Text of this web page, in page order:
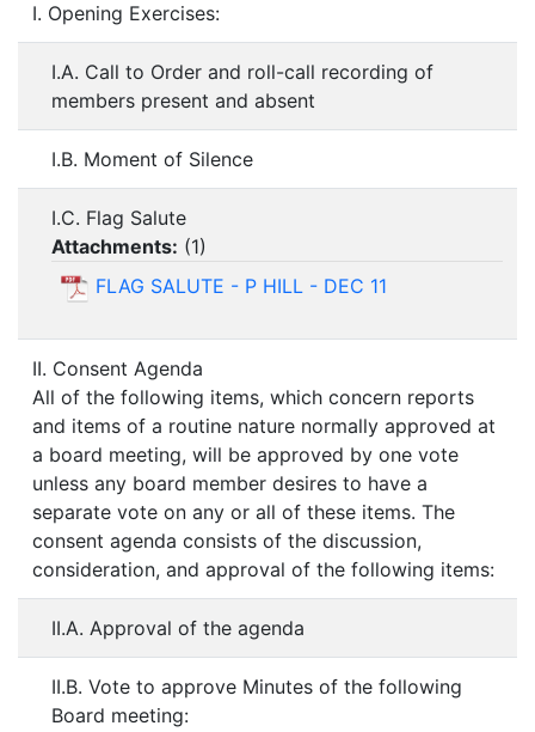
I. Opening Exercises:
I.A. Call to Order and roll-call recording of
members present and absent
I.B. Moment of Silence
I.C. Flag Salute
Attachments: (1)
FLAG SALUTE - P HILL - DEC 11
II. Consent Agenda
All of the following items, which concern reports
and items of a routine nature normally approved at
a board meeting, will be approved by one vote
unless any board member desires to have a
separate vote on any or all of these items. The
consent agenda consists of the discussion,
consideration, and approval of the following items:
II.A. Approval of the agenda
II.B. Vote to approve Minutes of the following
Board meeting: